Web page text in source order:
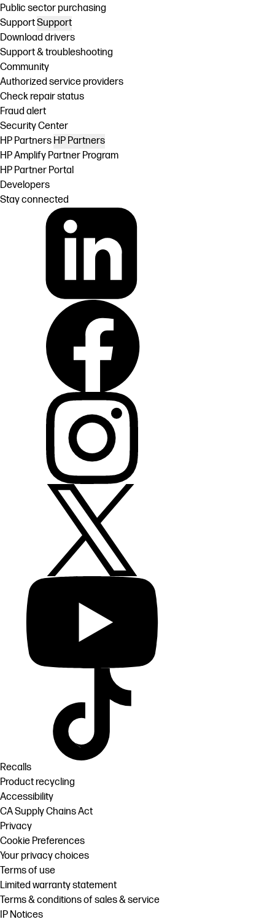
Public sector purchasing
SupportSupport
Download drivers
Support & troubleshooting
Community
Authorized service providers
Check repair status
Fraud alert
Security Center
HP Partners HP Partners
HP Amplify Partner Program
HP Partner Portal
Developers
Stay connected
Recalls
Product recycling
Accessibility
CA Supply Chains Act
Privacy
Cookie Preferences
Your privacy choices
Terms of use
Limited warranty statement
Terms & conditions of sales & service
IP Notices